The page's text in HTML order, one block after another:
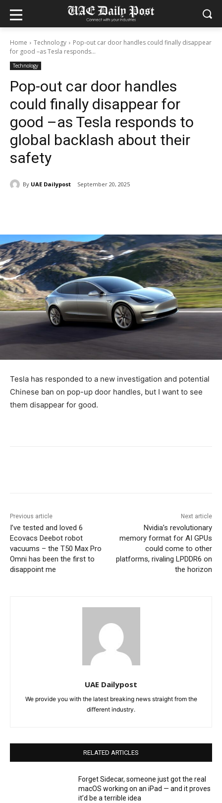
Home Technology
Pop-out car door handles could finally disappear
for good –as Tesla responds...
Technology
Pop-out car door handles
could finally disappear for
good –as Tesla responds to
global backlash about their
safety
By UAE Dailypost September 20, 2025
Tesla has responded to a new investigation and potential
Chinese ban on pop-up door handles, but I want to see
them disappear for good.
Previous article
I’ve tested and loved 6
Ecovacs Deebot robot
vacuums – the T50 Max Pro
Omni has been the first to
disappoint me
Next article
Nvidia’s revolutionary
memory format for AI GPUs
could come to other
platforms, rivaling LPDDR6 on
the horizon
UAE Dailypost
We provide you with the latest breaking news straight from the
different industry.
RELATED ARTICLES
Forget Sidecar, someone just got the real
macOS working on an iPad — and it proves
it’d be a terrible idea